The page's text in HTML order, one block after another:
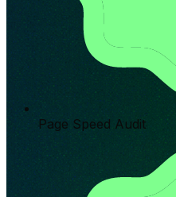
Page Speed Audit